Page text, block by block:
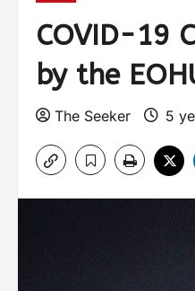
COVID-19
by the
The Seeker 5